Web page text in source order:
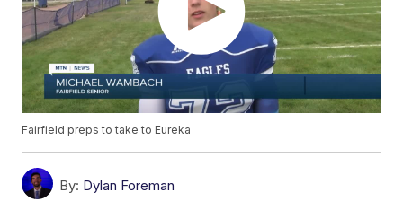
Fairfield preps to take to Eureka
By: Dylan Foreman